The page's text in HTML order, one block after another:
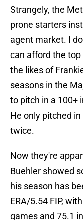
Strangely, the
prone starters
agent market. I
can afford the
the likes of
seasons in the
to pitch in a 100+
He only pitched
twice.
Now they're
Buehler showed
his season has
ERA/5.54 FIP,
games and 75.1